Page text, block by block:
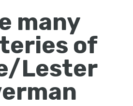
many
of
Lester